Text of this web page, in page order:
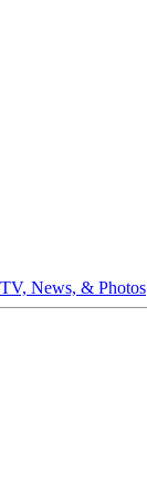
News, & Photos